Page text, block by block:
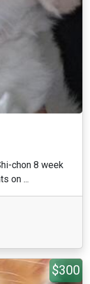
chon 8 week
on ...
$300